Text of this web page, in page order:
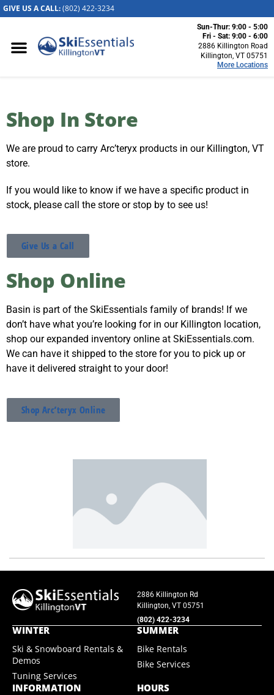
GIVE US A CALL:(802) 422-3234
Sun-Thur: 9:00 - 5:00
Fri - Sat: 9:00 - 6:00
2886 Killington Road
Killington, VT 05751
More Locations
Killington, VT
2886 Killington
Stowe, VT
Stowe, Vermont
05672
Visit Website
Shop In Store
We are proud to carry Arc’teryx products in our Killington, VT
store.
If you would like to know if we have a specific product in
stock, please call the store or stop by to see us!
Give Us a Call
Shop Online
Basin is part of the SkiEssentials family of brands! If we
don’t have what you’re looking for in our Killington location,
shop our expanded inventory online at SkiEssentials.com.
We can have it shipped to the store for you to pick up or
have it delivered straight to your door!
Shop Arc’teryx Online
2886 Killington Rd
Killington, VT 05751
(802) 422-3234
WINTER
Ski & Snowboard Rentals &
Demos
Tuning Services
SUMMER
Bike Rentals
Bike Services
INFORMATION HOURS